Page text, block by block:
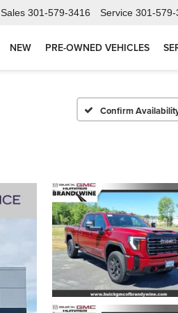
Sales 301-579-3416 Service 301-579-
NEW PRE-OWNED VEHICLES
Confirm